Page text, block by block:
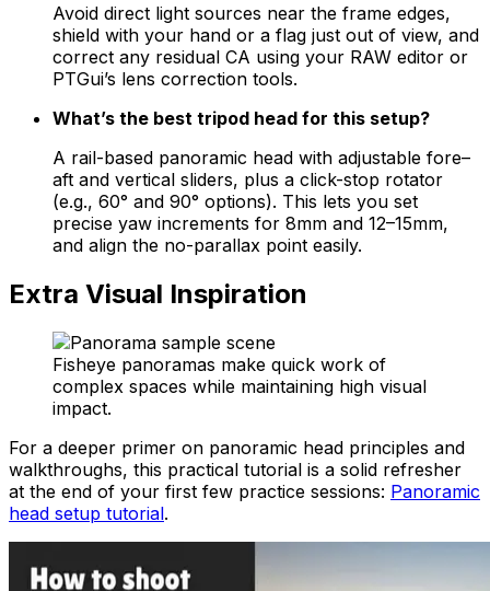
Avoid direct light sources near the frame edges,
shield with your hand or a flag just out of view, and
correct any residual CA using your RAW editor or
PTGui’s lens correction tools.
What’s the best tripod head for this setup?
A rail-based panoramic head with adjustable fore–
aft and vertical sliders, plus a click-stop rotator
(e.g., 60° and 90° options). This lets you set
precise yaw increments for 8mm and 12–15mm,
and align the no-parallax point easily.
Extra Visual Inspiration
Fisheye panoramas make quick work of
complex spaces while maintaining high visual
impact.
For a deeper primer on panoramic head principles and
walkthroughs, this practical tutorial is a solid refresher
at the end of your first few practice sessions: Panoramic
head setup tutorial.